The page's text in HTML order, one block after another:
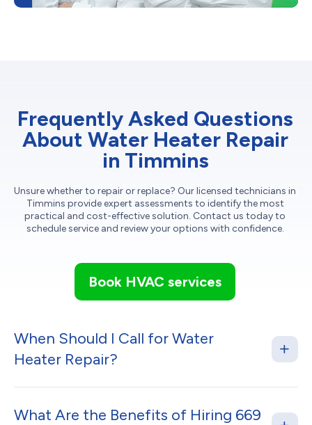
Frequently Asked Questions
About Water Heater Repair
in Timmins
Unsure whether to repair or replace? Our licensed technicians in
Timmins provide expert assessments to identify the most
practical and cost-effective solution. Contact us today to
schedule service and review your options with confidence.
Book HVAC services
When Should I Call for Water
Heater Repair?
What Are the Benefits of Hiring 669